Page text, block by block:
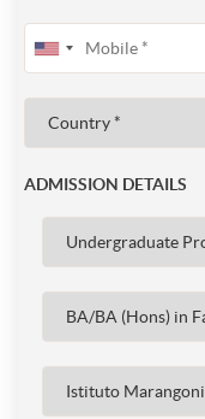
ADMISSION DETAILS